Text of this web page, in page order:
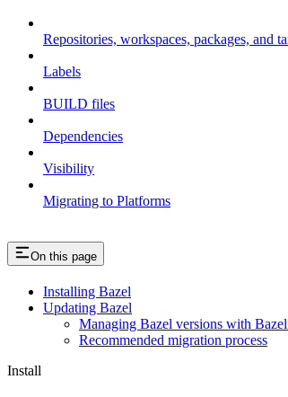
Repositories, workspaces, packages, and
Labels
BUILD files
Dependencies
Visibility
Migrating to Platforms
On this page
Installing Bazel
Updating Bazel
Managing Bazel versions with
Recommended migration process
Install